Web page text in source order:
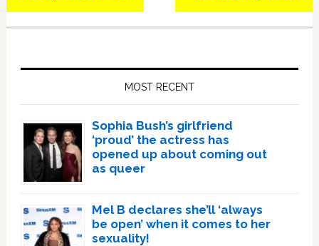
MOST RECENT
Sophia Bush’s girlfriend
‘proud’ the actress has
opened up about coming out
as queer
Mel B declares she’ll ‘always
be open’ when it comes to her
sexuality!